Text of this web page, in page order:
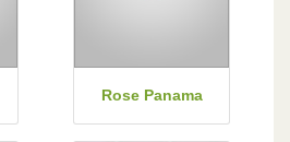
Rose Panama